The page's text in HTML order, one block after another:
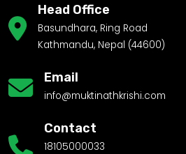
Head Office
Basundhara, Ring Road
Kathmandu, Nepal (44600)
Email
info@muktinathkrishi.com
Contact
18105000033